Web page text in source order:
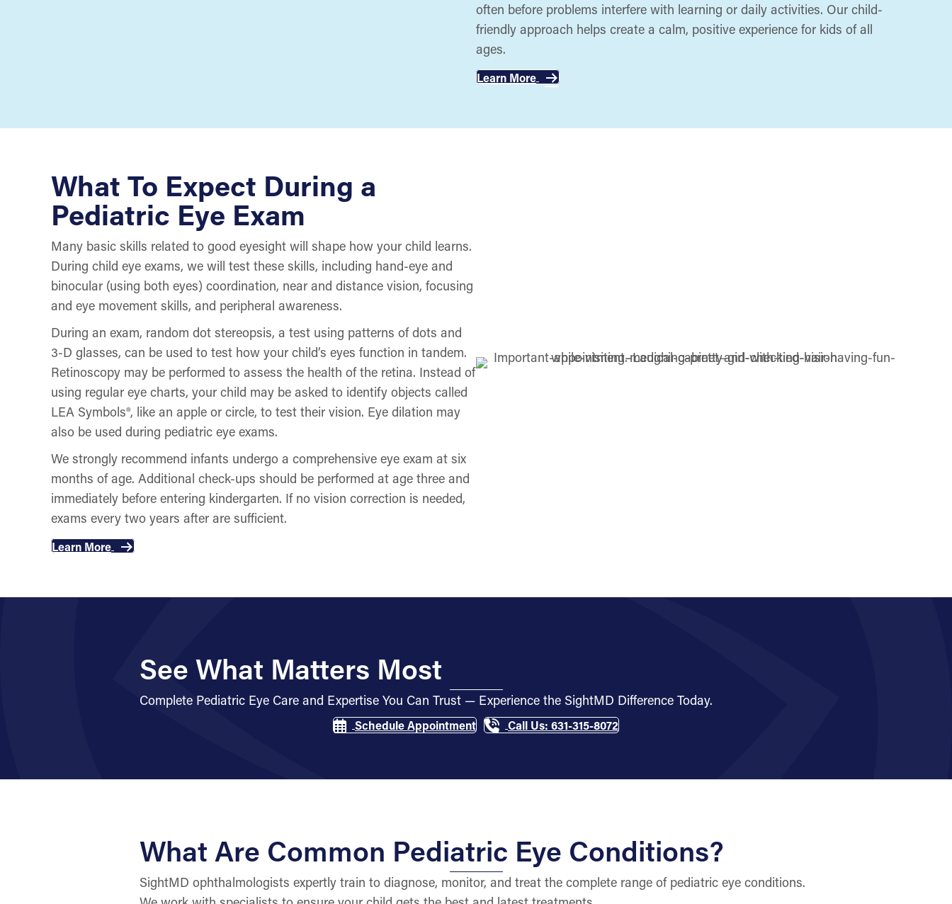
often before problems interfere with learning or daily activities. Our child-
friendly approach helps create a calm, positive experience for kids of all
ages.
Learn More
What To Expect During a
Pediatric Eye Exam
Many basic skills related to good eyesight will shape how your child learns.
During child eye exams, we will test these skills, including hand-eye and
binocular (using both eyes) coordination, near and distance vision, focusing
and eye movement skills, and peripheral awareness.
During an exam, random dot stereopsis, a test using patterns of dots and
3-D glasses, can be used to test how your child’s eyes function in tandem.
Retinoscopy may be performed to assess the health of the retina. Instead of
using regular eye charts, your child may be asked to identify objects called
LEA Symbols®, like an apple or circle, to test their vision. Eye dilation may
also be used during pediatric eye exams.
We strongly recommend infants undergo a comprehensive eye exam at six
months of age. Additional check-ups should be performed at age three and
immediately before entering kindergarten. If no vision correction is needed,
exams every two years after are sufficient.
Learn More
See What Matters Most
Complete Pediatric Eye Care and Expertise You Can Trust — Experience the SightMD Difference Today.
Schedule Appointment Call Us: 631-315-8072
What Are Common Pediatric Eye Conditions?
SightMD ophthalmologists expertly train to diagnose, monitor, and treat the complete range of pediatric eye conditions.